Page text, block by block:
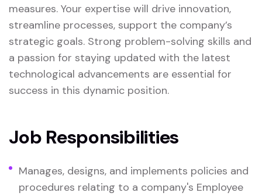
measures. Your expertise will drive innovation,
streamline processes, support the company’s
strategic goals. Strong problem-solving skills and
a passion for staying updated with the latest
technological advancements are essential for
success in this dynamic position.
Job Responsibilities
Manages, designs, and implements policies and
procedures relating to a company's Employee